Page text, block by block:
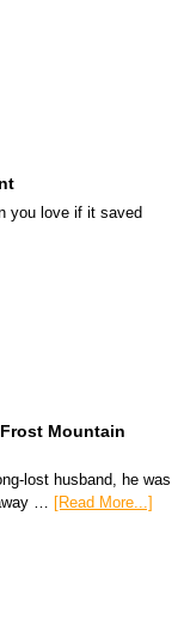
you love if it saved
Mountain
lost husband, he was
… [Read More...]